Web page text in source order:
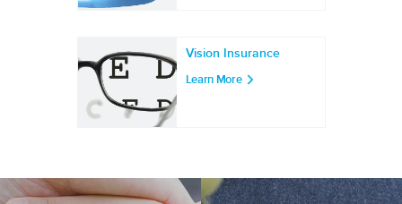
Vision Insurance
Learn More